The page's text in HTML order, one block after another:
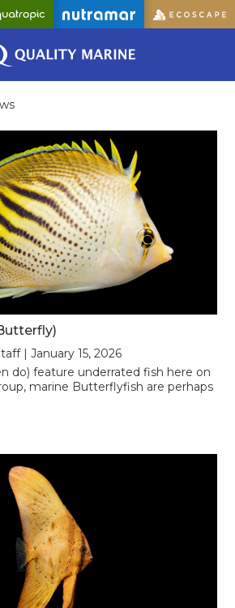
| January 15, 2026
do) feature underrated fish here on
marine Butterflyfish are perhaps